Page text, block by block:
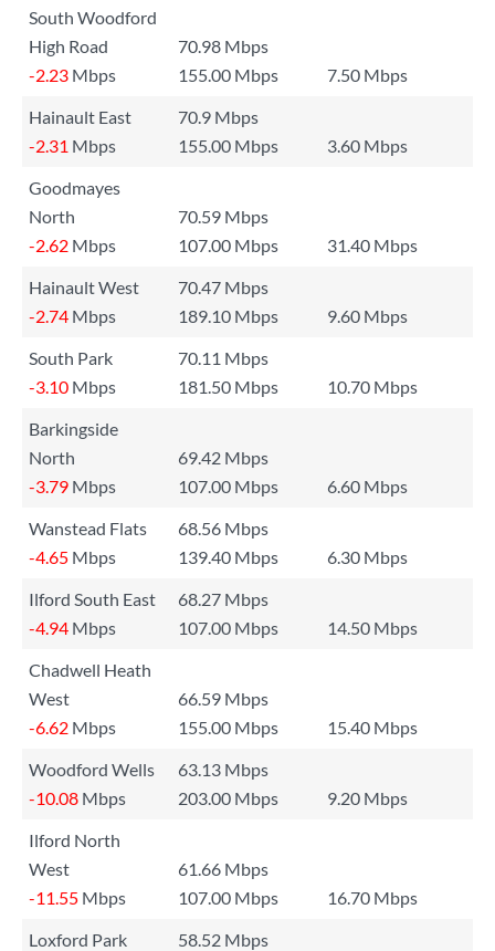
South Woodford
High Road
70.98 Mbps
-2.23 Mbps 155.00 Mbps
7.50 Mbps
Hainault East
70.9 Mbps
-2.31 Mbps 155.00 Mbps
3.60 Mbps
Goodmayes
North
70.59 Mbps
-2.62 Mbps 107.00 Mbps
31.40 Mbps
Hainault West
70.47 Mbps
-2.74 Mbps 189.10 Mbps
9.60 Mbps
South Park
70.11 Mbps
-3.10 Mbps 181.50 Mbps
10.70 Mbps
Barkingside
North
69.42 Mbps
-3.79 Mbps 107.00 Mbps
6.60 Mbps
Wanstead Flats
68.56 Mbps
-4.65 Mbps 139.40 Mbps
6.30 Mbps
Ilford South East
68.27 Mbps
-4.94 Mbps 107.00 Mbps
14.50 Mbps
Chadwell Heath
West
66.59 Mbps
-6.62 Mbps 155.00 Mbps
15.40 Mbps
Woodford Wells
63.13 Mbps
-10.08 Mbps 203.00 Mbps
9.20 Mbps
Ilford North
West
61.66 Mbps
-11.55 Mbps 107.00 Mbps
16.70 Mbps
Loxford Park
58.52 Mbps